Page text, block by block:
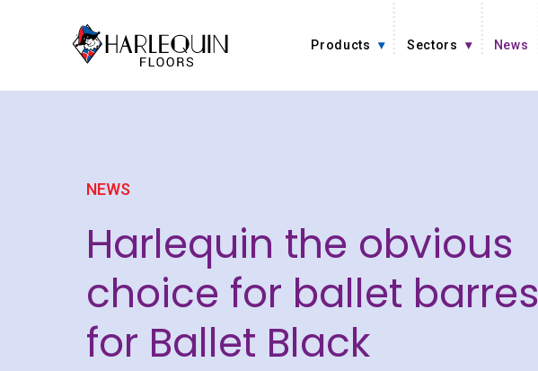
Products Sectors News
NEWS
Harlequin the obvious
choice for ballet barres
for Ballet Black